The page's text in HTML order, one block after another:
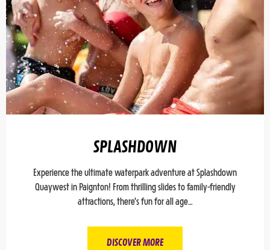
SPLASHDOWN
Experience the ultimate waterpark adventure at Splashdown
Quaywest in Paignton! From thrilling slides to family-friendly
attractions, there's fun for all age…
DISCOVER MORE